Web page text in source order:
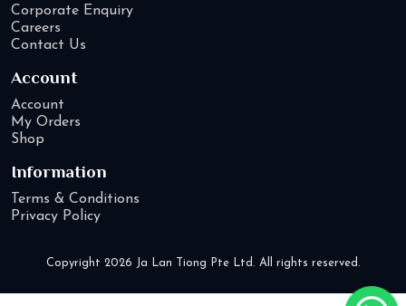
Corporate Enquiry
Careers
Contact Us
Account
Account
My Orders
Shop
Information
Terms & Conditions
Privacy Policy
Copyright 2026 Ja Lan Tiong Pte Ltd. All rights reserved.